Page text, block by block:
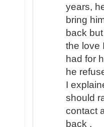
years,
bring
back
the love I
had for
he
I
should
contact
back ,